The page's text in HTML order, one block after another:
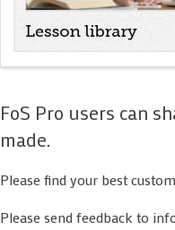
FoS Pro users can
made.
Please find your best
Please send feedback to